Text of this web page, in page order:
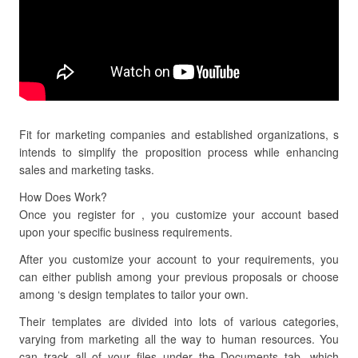
Fit for marketing companies and established organizations, s
intends to simplify the proposition process while enhancing
sales and marketing tasks.
How Does Work?
Once you register for , you customize your account based
upon your specific business requirements.
After you customize your account to your requirements, you
can either publish among your previous proposals or choose
among ‘s design templates to tailor your own.
Their templates are divided into lots of various categories,
varying from marketing all the way to human resources. You